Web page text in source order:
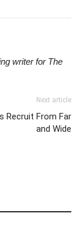
writer for The
Next article
Recruit From Far
and Wide